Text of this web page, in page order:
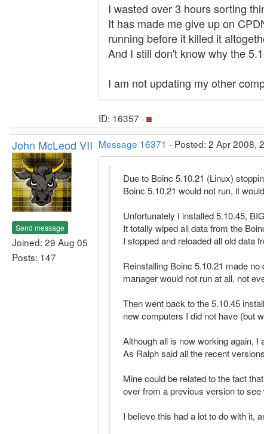
I wasted over 3 hours sorting
It has made me give up on
running before it killed it
And I still don't know why the
I am not updating my other
ID: 16357 ·
John McLeod VII
Send message
Joined: 29 Aug 05
Posts: 147
Message 16371 - Posted: 2 Apr 2008,
Due to Boinc 5.10.21 (Linux)
Boinc 5.10.21 would not run, it
Unfortunately I installed 5.10.45,
It totally wiped all data from the
I stopped and reloaded all old data
Reinstalling Boinc 5.10.21 made
manager would not run at all, not
Then went back to the 5.10.45
new computers I did not have (but
Although all is now working again,
As Ralph said all the recent
Mine could be related to the fact
over from a previous version to see
I believe this had a lot to do with it,